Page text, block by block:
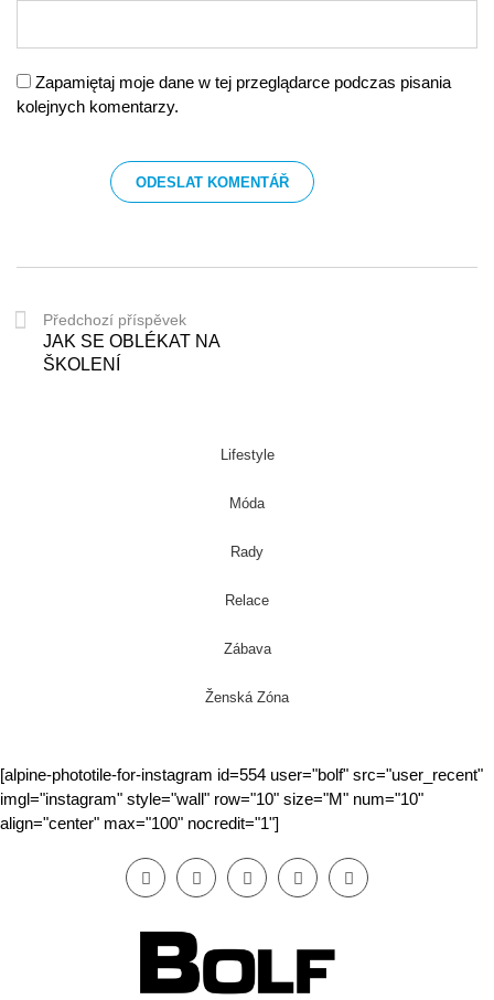
Zapamiętaj moje dane w tej przeglądarce podczas pisania
kolejnych komentarzy.
Předchozí příspěvek
JAK SE OBLÉKAT NA
ŠKOLENÍ
Lifestyle
Móda
Rady
Relace
Zábava
Ženská Zóna
[alpine-phototile-for-instagram id=554 user="bolf" src="user_recent"
imgl="instagram" style="wall" row="10" size="M" num="10"
align="center" max="100" nocredit="1"]